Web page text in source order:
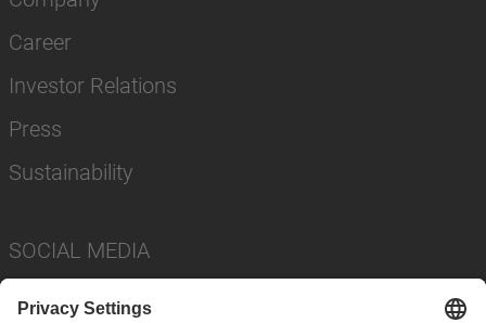
Career
Investor Relations
Press
Sustainability
SOCIAL MEDIA